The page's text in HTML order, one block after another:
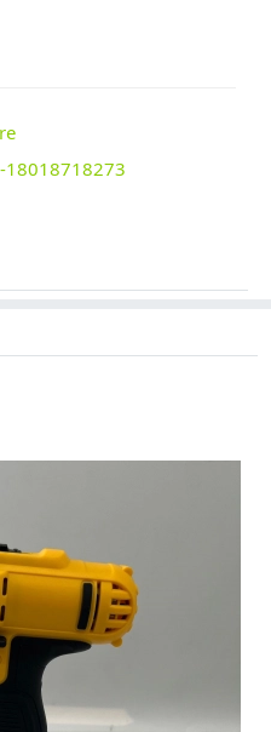
18018718273